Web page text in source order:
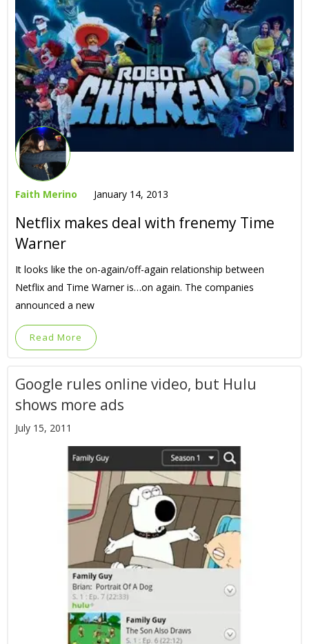
Faith Merino January 14, 2013
Netflix makes deal with frenemy Time
Warner
It looks like the on-again/off-again relationship between
Netflix and Time Warner is…on again. The companies
announced a new
Read More
Google rules online video, but Hulu
shows more ads
July 15, 2011